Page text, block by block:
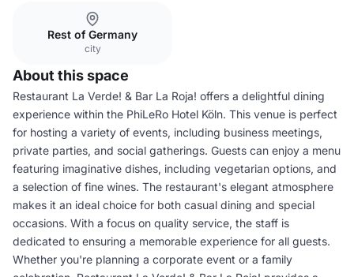
Rest of Germany
city
About this space
Restaurant La Verde! & Bar La Roja! offers a delightful dining
experience within the PhiLeRo Hotel Köln. This venue is perfect
for hosting a variety of events, including business meetings,
private parties, and social gatherings. Guests can enjoy a menu
featuring imaginative dishes, including vegetarian options, and
a selection of fine wines. The restaurant's elegant atmosphere
makes it an ideal choice for both casual dining and special
occasions. With a focus on quality service, the staff is
dedicated to ensuring a memorable experience for all guests.
Whether you're planning a corporate event or a family